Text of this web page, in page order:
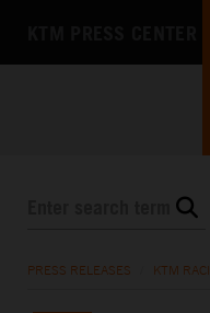
PRESS RELEASES KTM